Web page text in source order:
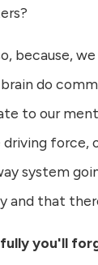
because,
do
to our
force,
system
and that
you'll